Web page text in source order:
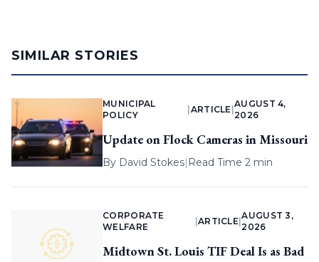
SIMILAR STORIES
MUNICIPAL
POLICY
ARTICLE |
AUGUST 4,
2026
Update on Flock Cameras in Missouri
By David Stokes| Read Time 2 min
CORPORATE
WELFARE
ARTICLE |
AUGUST 3,
2026
Midtown St. Louis TIF Deal Is as Bad